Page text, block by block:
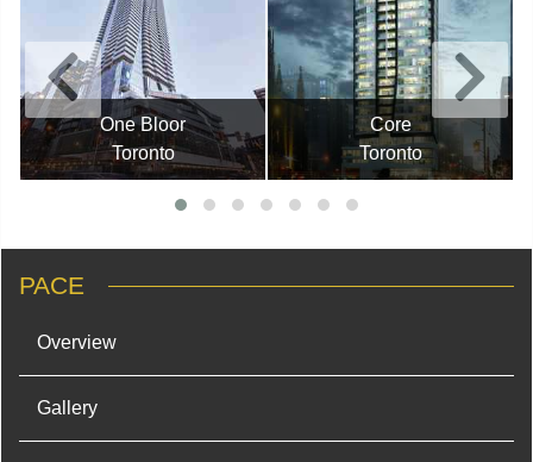
One Bloor
Toronto
Core
Toronto
PACE
Overview
Gallery